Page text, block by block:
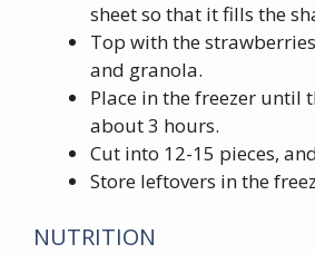
sheet so that it fills the
Top with the
and granola.
Place in the freezer until
about 3 hours.
Cut into 12-15 pieces,
Store leftovers in the
NUTRITION